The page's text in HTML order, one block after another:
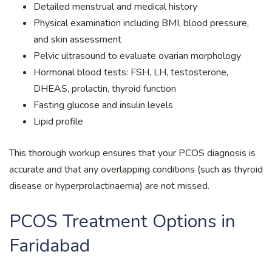
Detailed menstrual and medical history
Physical examination including BMI, blood pressure,
and skin assessment
Pelvic ultrasound to evaluate ovarian morphology
Hormonal blood tests: FSH, LH, testosterone,
DHEAS, prolactin, thyroid function
Fasting glucose and insulin levels
Lipid profile
This thorough workup ensures that your PCOS diagnosis is
accurate and that any overlapping conditions (such as thyroid
disease or hyperprolactinaemia) are not missed.
PCOS Treatment Options in
Faridabad